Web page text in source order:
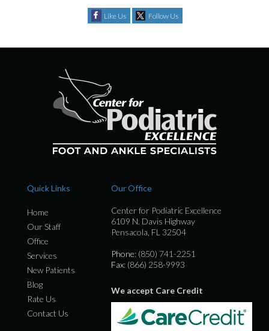
Like Us Follow Us
Quick Links
Home
Our Staff
Office
Services
New Patients
Blog
Rate Us
Contact Us
Our Office
Center for Podiatric Excellence
6109 N. Davis Highway
Pensacola, FL 32504
Phone: (850) 741-2251
Fax: (866) 258-9993
We accept Care Credit